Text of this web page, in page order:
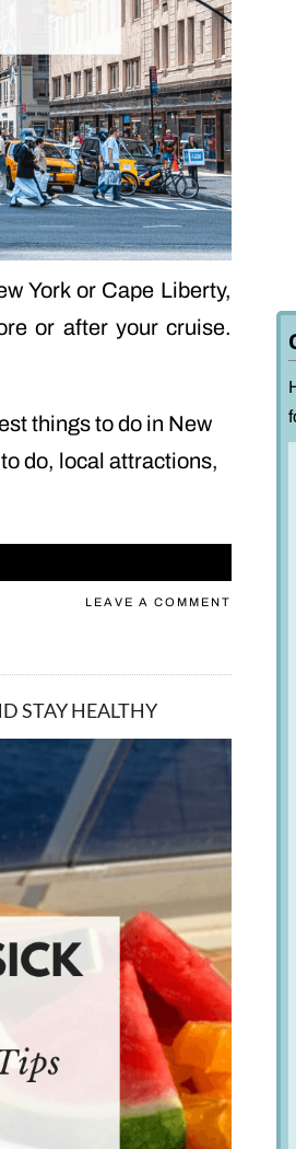
York or Cape Liberty,
or after your cruise.
things to do in New
do, local attractions,
LEAVE A COMMENT
STAY HEALTHY